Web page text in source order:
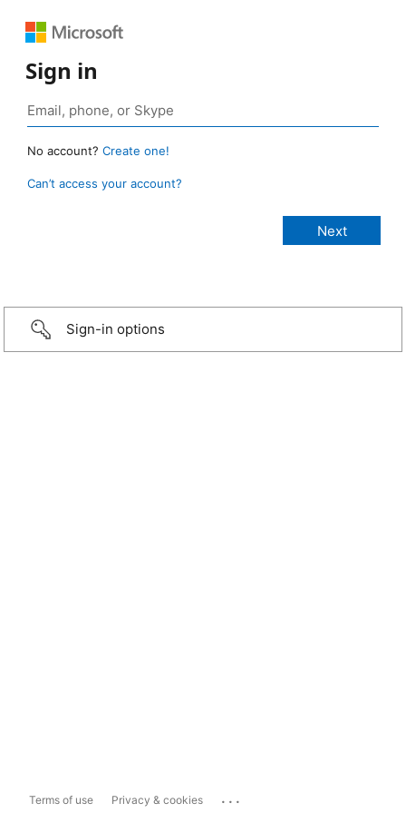
Sign in
No account? Create one!
Can’t access your account?
Sign-in options
Terms of use Privacy & cookies ...